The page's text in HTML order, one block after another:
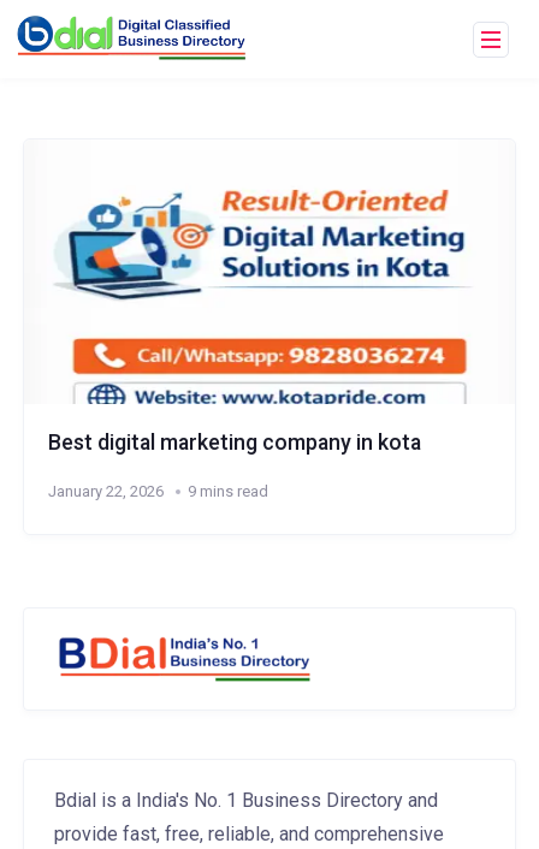
Best digital marketing company in kota
January 22, 2026 9 mins read
Bdial is a India's No. 1 Business Directory and
provide fast, free, reliable, and comprehensive